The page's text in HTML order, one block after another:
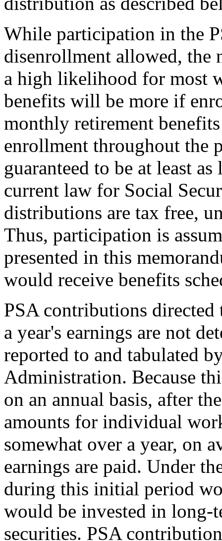
While participation in the
disenrollment allowed, the
a high likelihood for most
benefits will be more if
monthly retirement
enrollment throughout
guaranteed to be at least
current law for Social
distributions are tax free,
Thus, participation is
presented in this
would receive benefits
PSA contributions directed
a year's earnings are not
reported to and tabulated
Administration. Because
on an annual basis, after
amounts for individual
somewhat over a year, on
earnings are paid. Under
during this initial period
would be invested in long-
securities. PSA